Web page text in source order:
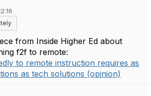
from Inside Higher Ed about
f2f to remote:
to remote instruction requires as
as tech solutions (opinion)